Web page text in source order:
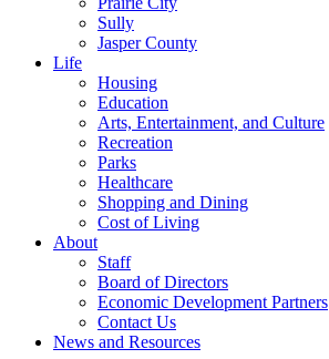
Sully
Jasper County
Life
Housing
Education
Arts, Entertainment, and Culture
Recreation
Parks
Healthcare
Shopping and Dining
Cost of Living
About
Staff
Board of Directors
Economic Development Partners
Contact Us
News and Resources